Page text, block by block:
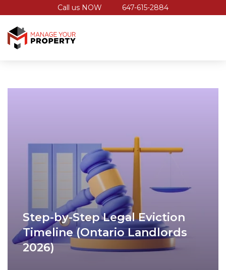
Call us NOW 647-615-2884
Step-by-Step Legal Eviction
Timeline (Ontario Landlords
2026)